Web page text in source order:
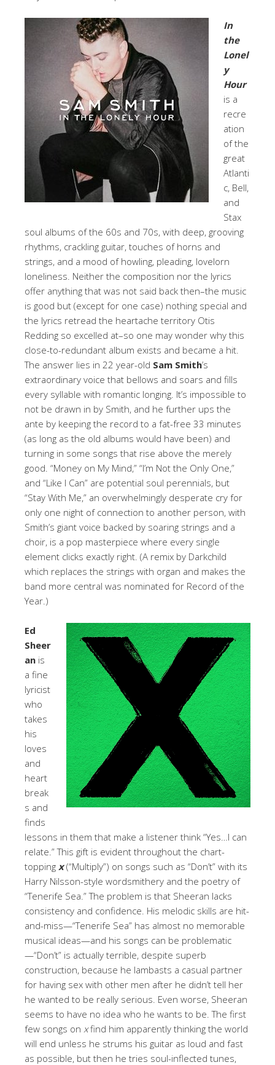
In
the
Lonel
y
Hour
is a
recre
ation
of the
great
Atlanti
c, Bell,
and
Stax
soul albums of the 60s and 70s, with deep, grooving
rhythms, crackling guitar, touches of horns and
strings, and a mood of howling, pleading, lovelorn
loneliness. Neither the composition nor the lyrics
offer anything that was not said back then–the music
is good but (except for one case) nothing special and
the lyrics retread the heartache territory Otis
Redding so excelled at–so one may wonder why this
close-to-redundant album exists and became a hit.
The answer lies in 22 year-old Sam Smith’s
extraordinary voice that bellows and soars and fills
every syllable with romantic longing. It’s impossible to
not be drawn in by Smith, and he further ups the
ante by keeping the record to a fat-free 33 minutes
(as long as the old albums would have been) and
turning in some songs that rise above the merely
good. “Money on My Mind,” “I’m Not the Only One,”
and “Like I Can” are potential soul perennials, but
“Stay With Me,” an overwhelmingly desperate cry for
only one night of connection to another person, with
Smith’s giant voice backed by soaring strings and a
choir, is a pop masterpiece where every single
element clicks exactly right. (A remix by Darkchild
which replaces the strings with organ and makes the
band more central was nominated for Record of the
Year.)
Ed
Sheer
an is
a fine
lyricist
who
takes
his
loves
and
heart
break
s and
finds
lessons in them that make a listener think “Yes…I can
relate.” This gift is evident throughout the chart-
topping x (“Multiply”) on songs such as “Don’t” with its
Harry Nilsson-style wordsmithery and the poetry of
“Tenerife Sea.” The problem is that Sheeran lacks
consistency and confidence. His melodic skills are hit-
and-miss—“Tenerife Sea” has almost no memorable
musical ideas—and his songs can be problematic
—“Don’t” is actually terrible, despite superb
construction, because he lambasts a casual partner
for having sex with other men after he didn’t tell her
he wanted to be really serious. Even worse, Sheeran
seems to have no idea who he wants to be. The first
few songs on xfind him apparently thinking the world
will end unless he strums his guitar as loud and fast
as possible, but then he tries soul-inflected tunes,